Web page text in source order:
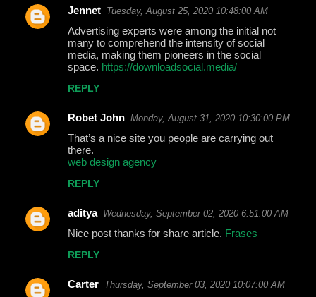
Jennet Tuesday, August 25, 2020 10:48:00 AM
Advertising experts were among the initial not
many to comprehend the intensity of social
media, making them pioneers in the social
space. https://downloadsocial.media/
REPLY
Robet John Monday, August 31, 2020 10:30:00 PM
That’s a nice site you people are carrying out
there.
web design agency
REPLY
aditya Wednesday, September 02, 2020 6:51:00 AM
Nice post thanks for share article. Frases
REPLY
Carter Thursday, September 03, 2020 10:07:00 AM